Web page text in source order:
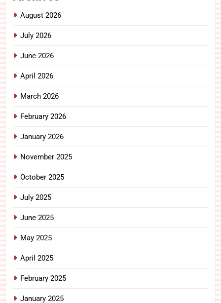
August 2026
July 2026
June 2026
April 2026
March 2026
February 2026
January 2026
November 2025
October 2025
July 2025
June 2025
May 2025
April 2025
February 2025
January 2025